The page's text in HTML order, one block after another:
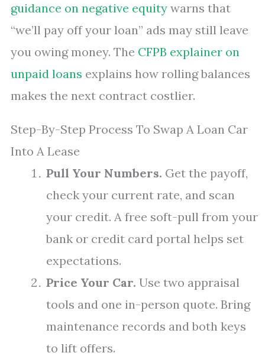
guidance on negative equity warns that
“we’ll pay off your loan” ads may still leave
you owing money. The CFPB explainer on
unpaid loans explains how rolling balances
makes the next contract costlier.
Step-By-Step Process To Swap A Loan Car
Into A Lease
Pull Your Numbers. Get the payoff,
check your current rate, and scan
your credit. A free soft-pull from your
bank or credit card portal helps set
expectations.
Price Your Car. Use two appraisal
tools and one in-person quote. Bring
maintenance records and both keys
to lift offers.